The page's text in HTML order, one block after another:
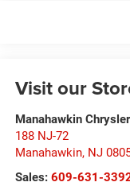
Visit our
Manahawkin
188 NJ-72
Manahawkin, NJ
Sales: 609-631-